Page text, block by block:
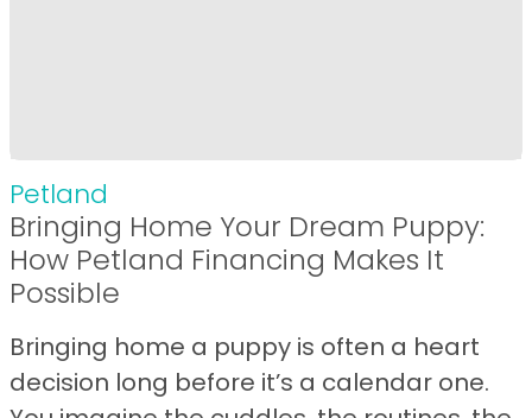
Petland
Bringing Home Your Dream Puppy:
How Petland Financing Makes It
Possible
Bringing home a puppy is often a heart
decision long before it’s a calendar one.